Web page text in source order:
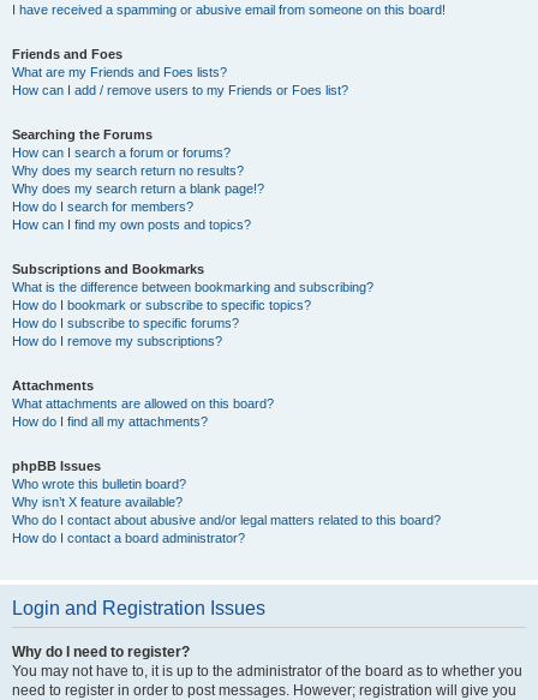
I have received a spamming or abusive email from someone on this board!
Friends and Foes
What are my Friends and Foes lists?
How can I add / remove users to my Friends or Foes list?
Searching the Forums
How can I search a forum or forums?
Why does my search return no results?
Why does my search return a blank page!?
How do I search for members?
How can I find my own posts and topics?
Subscriptions and Bookmarks
What is the difference between bookmarking and subscribing?
How do I bookmark or subscribe to specific topics?
How do I subscribe to specific forums?
How do I remove my subscriptions?
Attachments
What attachments are allowed on this board?
How do I find all my attachments?
phpBB Issues
Who wrote this bulletin board?
Why isn’t X feature available?
Who do I contact about abusive and/or legal matters related to this board?
How do I contact a board administrator?
Login and Registration Issues
Why do I need to register?
You may not have to, it is up to the administrator of the board as to whether you
need to register in order to post messages. However; registration will give you